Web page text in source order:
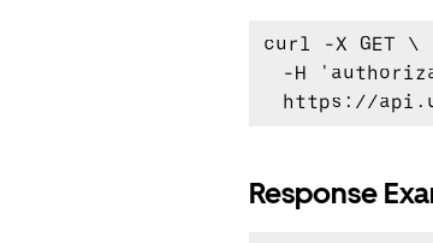
curl -X GET \
-H
Response